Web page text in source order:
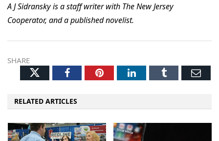
A J Sidransky is a staff writer with The New Jersey
Cooperator, and a published novelist.
SHARE
TwitterFacebookPinterestLinkedInTumblr
RELATED ARTICLES